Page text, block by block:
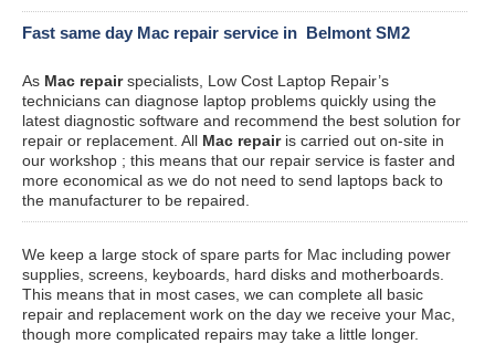
Fast same day Mac repair service in Belmont SM2
As Mac repairspecialists, Low Cost Laptop Repair’s
technicians can diagnose laptop problems quickly using the
latest diagnostic software and recommend the best solution for
repair or replacement. All Mac repairis carried out on-site in
our workshop ; this means that our repair service is faster and
more economical as we do not need to send laptops back to
the manufacturer to be repaired.
We keep a large stock of spare parts for Mac including power
supplies, screens, keyboards, hard disks and motherboards.
This means that in most cases, we can complete all basic
repair and replacement work on the day we receive your Mac,
though more complicated repairs may take a little longer.